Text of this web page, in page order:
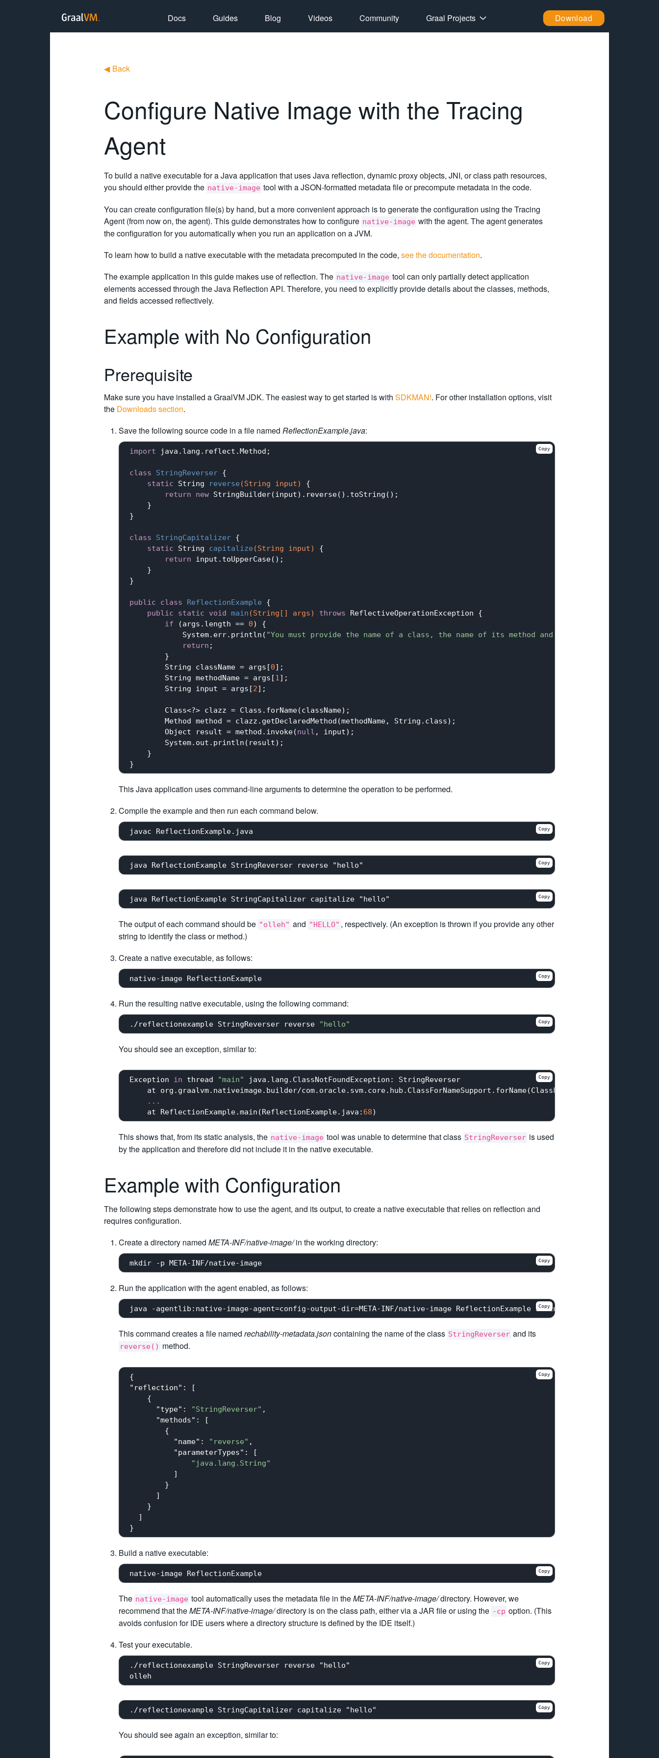
Docs Guides Blog Videos Community Graal Projects Download
◀ Back
Configure Native Image with the Tracing
Agent
To build a native executable for a Java application that uses Java reflection, dynamic proxy objects, JNI, or class path resources,
you should either provide the native-image tool with a JSON-formatted metadata file or precompute metadata in the code.
You can create configuration file(s) by hand, but a more convenient approach is to generate the configuration using the Tracing
Agent (from now on, the agent). This guide demonstrates how to configure native-image with the agent. The agent generates
the configuration for you automatically when you run an application on a JVM.
To learn how to build a native executable with the metadata precomputed in the code, see the documentation.
The example application in this guide makes use of reflection. The native-image tool can only partially detect application
elements accessed through the Java Reflection API. Therefore, you need to explicitly provide details about the classes, methods,
and fields accessed reflectively.
Example with No Configuration
Prerequisite
Make sure you have installed a GraalVM JDK. The easiest way to get started is with SDKMAN!. For other installation options, visit
the Downloads section.
Save the following source code in a file named ReflectionExample.java:
import java.lang.reflect.Method;
class StringReverser {
static String reverse (String input)
{
return
new StringBuilder(input).reverse().toString();
     }
}
class StringCapitalizer {
static String capitalize (String input)
{
return input.toUpperCase();
     }
}
public class ReflectionExample
{
public
static void main (String[] args) throws ReflectiveOperationException {
if (args.length == 0) {
             System.err.println(
"You must provide the name of a class, the name of its method and input for the method"
return ;
         }
         String className = args[
0];
         String methodName = args[
1 ];
         String input = args[
2];
         Class<?> clazz = Class.forName(className);
         Method method = clazz.getDeclaredMethod(methodName, String.class);
         Object result = method.invoke(
null , input);
         System.out.println(result);
     }
Copy
This Java application uses command-line arguments to determine the operation to be performed.
Compile the example and then run each command below.
Copy
Copy
Copy
The output of each command should be "olleh" and "HELLO" , respectively. (An exception is thrown if you provide any other
string to identify the class or method.)
Create a native executable, as follows:
Copy
Run the resulting native executable, using the following command:
./reflectionexample StringReverser reverse "hello" Copy
You should see an exception, similar to:
Exception in thread "main"
java.lang.ClassNotFoundException: StringReverser
     at org.graalvm.nativeimage.builder/com.oracle.svm.core.hub.ClassForNameSupport.forName(ClassForNameSupport.java:
...
     at ReflectionExample.main(ReflectionExample.java:
68
Copy
This shows that, from its static analysis, the native-image tool was unable to determine that class StringReverser is used
by the application and therefore did not include it in the native executable.
Example with Configuration
The following steps demonstrate how to use the agent, and its output, to create a native executable that relies on reflection and
requires configuration.
Create a directory named META-INF/native-image/in the working directory:
Copy
Run the application with the agent enabled, as follows:
Copy
This command creates a file named rechability-metadata.jsoncontaining the name of the class StringReverser and its
reverse() method.
{
"reflection" : [
     {
"type" : "StringReverser" ,
"methods" : [
         {
"name" : "reverse" ,
"parameterTypes" : [
"java.lang.String"
           ]
         }
       ]
     }
   ]
Copy
Build a native executable:
Copy
The native-image tool automatically uses the metadata file in theMETA-INF/native-image/directory. However, we
recommend that theMETA-INF/native-image/directory is on the class path, either via a JAR file or using the -cp option. (This
avoids confusion for IDE users where a directory structure is defined by the IDE itself.)
Test your executable.
./reflectionexample StringReverser reverse "hello"
Copy
Copy
You should see again an exception, similar to: